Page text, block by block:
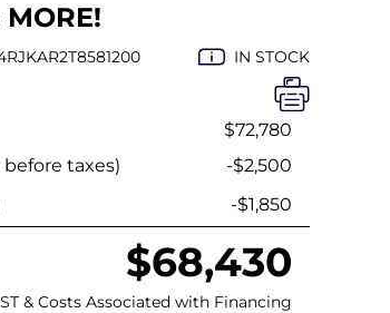
MORE!
IN STOCK
$72,780
taxes)
-$2,500
-$1,850
$68,430
& Costs Associated with Financing